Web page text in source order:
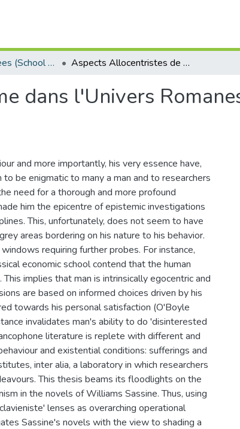
Doctoral Degrees (School of Languages & Literatures) Aspects Allocentristes de l'Humanisme dans l'Univers Romanesque de Williams Sassine
dans l'Univers
and more importantly, his very essence have,
be enigmatic to many a man and to researchers
need for a thorough and more profound
him the epicentre of epistemic investigations
This, unfortunately, does not seem to have
areas bordering on his nature to his behavior.
requiring further probes. For instance,
economic school contend that the human
implies that man is intrinsically egocentric and
are based on informed choices driven by his
towards his personal satisfaction (O'Boyle
invalidates man's ability to do 'disinterested
literature is replete with different and
and existential conditions: sufferings and
inter alia, a laboratory in which researchers
This thesis beams its floodlights on the
in the novels of Williams Sassine. Thus, using
lenses as overarching operational
Sassine's novels with the view to shading a